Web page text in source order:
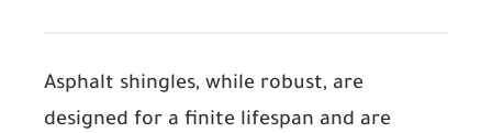
Asphalt shingles, while robust, are
designed for a finite lifespan and are